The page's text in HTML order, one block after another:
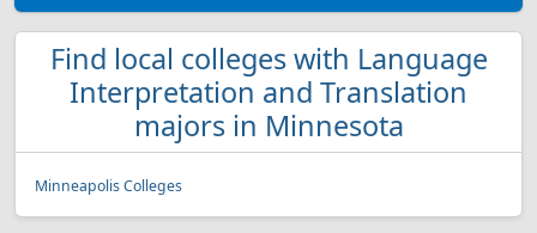
Find local colleges with Language
Interpretation and Translation
majors in Minnesota
Minneapolis Colleges